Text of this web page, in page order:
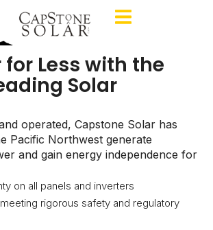
for Less with the
Solar
operated, Capstone Solar has
Pacific Northwest generate
and gain energy independence for
on all panels and inverters
rigorous safety and regulatory